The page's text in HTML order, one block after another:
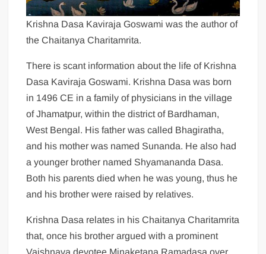
Krishna Dasa Kaviraja Goswami was the author of
the Chaitanya Charitamrita.
There is scant information about the life of Krishna
Dasa Kaviraja Goswami. Krishna Dasa was born
in 1496 CE in a family of physicians in the village
of Jhamatpur, within the district of Bardhaman,
West Bengal. His father was called Bhagiratha,
and his mother was named Sunanda. He also had
a younger brother named Shyamananda Dasa.
Both his parents died when he was young, thus he
and his brother were raised by relatives.
Krishna Dasa relates in his Chaitanya Charitamrita
that, once his brother argued with a prominent
Vaishnava devotee Minaketana Ramadasa over